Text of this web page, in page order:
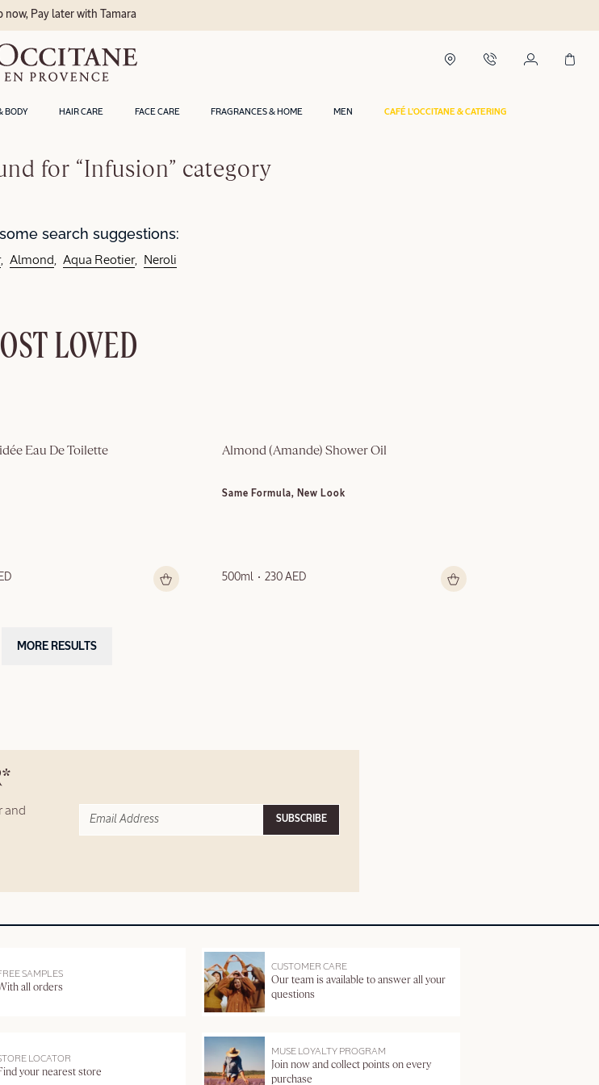
BODY HAIR CARE FACE CARE FRAGRANCES & HOME MEN CAFÉ L'OCCITANE & CATERING
now, Pay later with Tamara
for “Infusion” category
search suggestions:
Almond Aqua Reotier Neroli
LOVED
Eau De Toilette Almond (Amande)​ Shower Oil
Same Formula, New Look
500ml 230 AED
MORE RESULTS
and
SUBSCRIBE
SAMPLES
all orders
CUSTOMER CARE
Our team is available to answer all your
questions
LOCATOR
your nearest store
MUSE LOYALTY PROGRAM
Join now and collect points on every
purchase